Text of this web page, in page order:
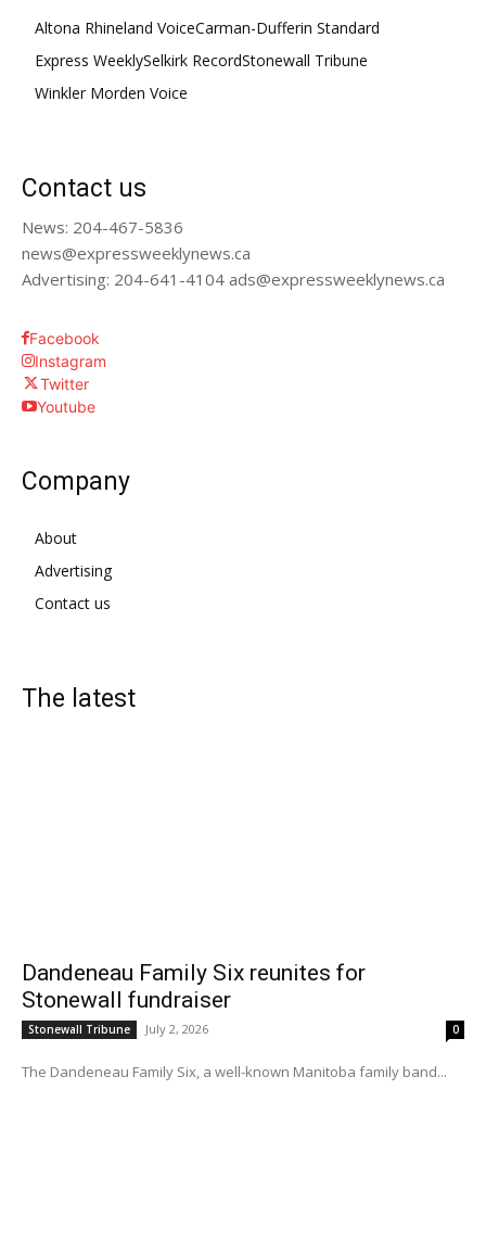
Altona Rhineland VoiceCarman-Dufferin Standard
Express WeeklySelkirk RecordStonewall Tribune
Winkler Morden Voice
Contact us
News: 204-467-5836
news@expressweeklynews.ca
Advertising: 204-641-4104 ads@expressweeklynews.ca
Facebook
Instagram
Twitter
Youtube
Company
About
Advertising
Contact us
The latest
Dandeneau Family Six reunites for
Stonewall fundraiser
Stonewall Tribune July 2, 2026 0
The Dandeneau Family Six, a well-known Manitoba family band...